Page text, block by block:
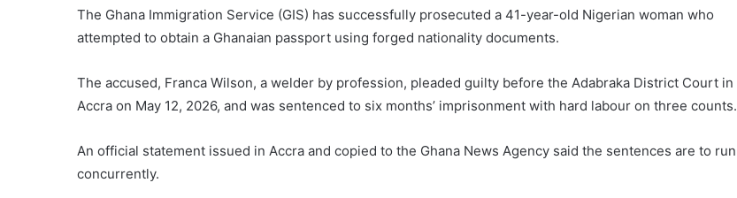
The Ghana Immigration Service (GIS) has successfully prosecuted a 41-year-old Nigerian woman who
attempted to obtain a Ghanaian passport using forged nationality documents.
The accused, Franca Wilson, a welder by profession, pleaded guilty before the Adabraka District Court in
Accra on May 12, 2026, and was sentenced to six months’ imprisonment with hard labour on three counts.
An official statement issued in Accra and copied to the Ghana News Agency said the sentences are to run
concurrently.